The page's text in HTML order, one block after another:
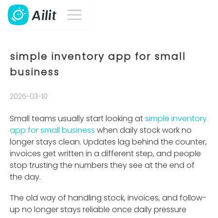
simple inventory app for small
business
2026-03-10
Small teams usually start looking atsimple inventory
app for small business when daily stock work no
longer stays clean. Updates lag behind the counter,
invoices get written in a different step, and people
stop trusting the numbers they see at the end of
the day.
The old way of handling stock, invoices, and follow-
up no longer stays reliable once daily pressure